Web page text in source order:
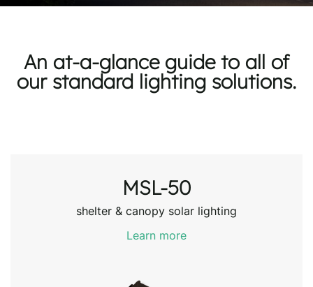
An at-a-glance guide to all of
our standard lighting solutions.
MSL-50
shelter & canopy solar lighting
Learn more